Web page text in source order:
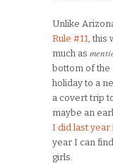
Unlike
Rule #11, this
much as
bottom of the
holiday to a
a covert trip
maybe an
I did last year
year I can
girls.